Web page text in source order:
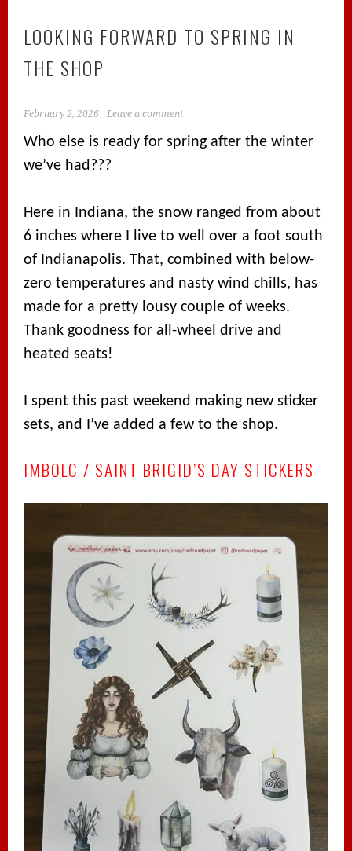
LOOKING FORWARD TO SPRING IN
THE SHOP
February 2, 2026 Leave a comment
Who else is ready for spring after the winter
we’ve had???
Here in Indiana, the snow ranged from about
6 inches where I live to well over a foot south
of Indianapolis. That, combined with below-
zero temperatures and nasty wind chills, has
made for a pretty lousy couple of weeks.
Thank goodness for all-wheel drive and
heated seats!
I spent this past weekend making new sticker
sets, and I’ve added a few to the shop.
IMBOLC / SAINT BRIGID’S DAY STICKERS